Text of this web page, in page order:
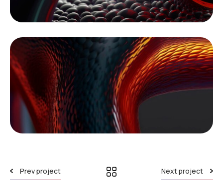
Prev project Next project